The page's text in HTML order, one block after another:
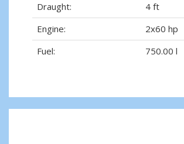
Draught:
4 ft
Engine:
2x60 hp
Fuel:
750.00 l